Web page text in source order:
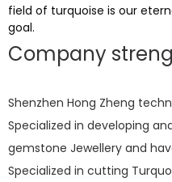
field of turquoise is our
goal.
Company
Shenzhen Hong Zheng
Specialized in developing
gemstone Jewellery and
Specialized in cutting